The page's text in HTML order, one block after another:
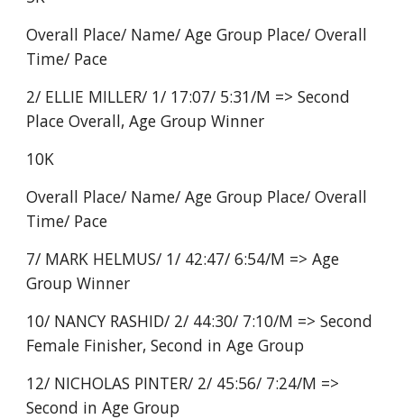
Overall Place/ Name/ Age Group Place/ Overall
Time/ Pace
2/ ELLIE MILLER/ 1/ 17:07/ 5:31/M => Second
Place Overall, Age Group Winner
10K
Overall Place/ Name/ Age Group Place/ Overall
Time/ Pace
7/ MARK HELMUS/ 1/ 42:47/ 6:54/M => Age
Group Winner
10/ NANCY RASHID/ 2/ 44:30/ 7:10/M => Second
Female Finisher, Second in Age Group
12/ NICHOLAS PINTER/ 2/ 45:56/ 7:24/M =>
Second in Age Group